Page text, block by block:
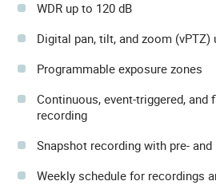
WDR up to 120 dB
Digital pan, tilt, and zoom (vPTZ)
Programmable exposure zones
Continuous, event-triggered, and
recording
Snapshot recording with pre-
Weekly schedule for recordings